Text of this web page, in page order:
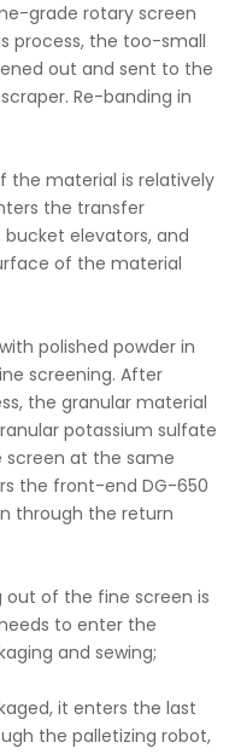
grade rotary screen
process, the too-small
out and sent to the
Re-banding in
the material is relatively
the transfer
elevators, and
of the material
polished powder in
screening. After
the granular material
potassium sulfate
screen at the same
the front-end DG-650
through the return
out of the fine screen is
to enter the
and sewing;
it enters the last
the palletizing robot,